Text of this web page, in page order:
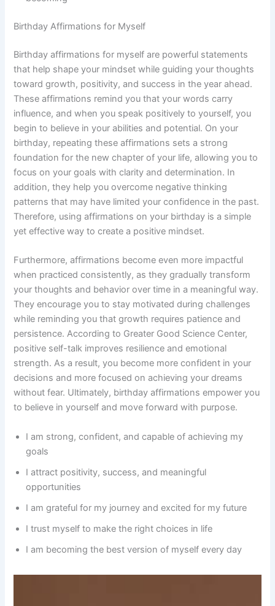
Birthday Affirmations for Myself
Birthday affirmations for myself are powerful statements
that help shape your mindset while guiding your thoughts
toward growth, positivity, and success in the year ahead.
These affirmations remind you that your words carry
influence, and when you speak positively to yourself, you
begin to believe in your abilities and potential. On your
birthday, repeating these affirmations sets a strong
foundation for the new chapter of your life, allowing you to
focus on your goals with clarity and determination. In
addition, they help you overcome negative thinking
patterns that may have limited your confidence in the past.
Therefore, using affirmations on your birthday is a simple
yet effective way to create a positive mindset.
Furthermore, affirmations become even more impactful
when practiced consistently, as they gradually transform
your thoughts and behavior over time in a meaningful way.
They encourage you to stay motivated during challenges
while reminding you that growth requires patience and
persistence. According to Greater Good Science Center,
positive self-talk improves resilience and emotional
strength. As a result, you become more confident in your
decisions and more focused on achieving your dreams
without fear. Ultimately, birthday affirmations empower you
to believe in yourself and move forward with purpose.
I am strong, confident, and capable of achieving my
goals
I attract positivity, success, and meaningful
opportunities
I am grateful for my journey and excited for my future
I trust myself to make the right choices in life
I am becoming the best version of myself every day